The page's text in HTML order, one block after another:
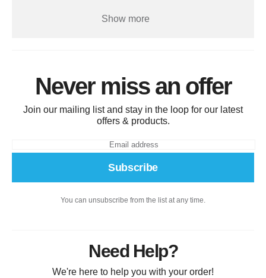
hitting, fielding, pitching, and overall game skills.
Show more
Never miss an offer
Join our mailing list and stay in the loop for our latest
offers & products.
Subscribe
You can unsubscribe from the list at any time.
Need Help?
We're here to help you with your order!